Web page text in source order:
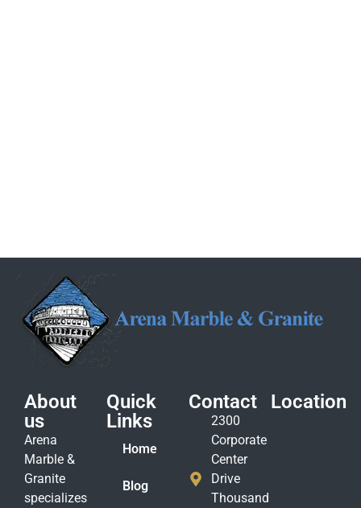
About
us
Arena
Marble &
Granite
specializes
Quick
Links
Home
Blog
Contact
2300
Corporate
Center
Drive
Thousand
Location